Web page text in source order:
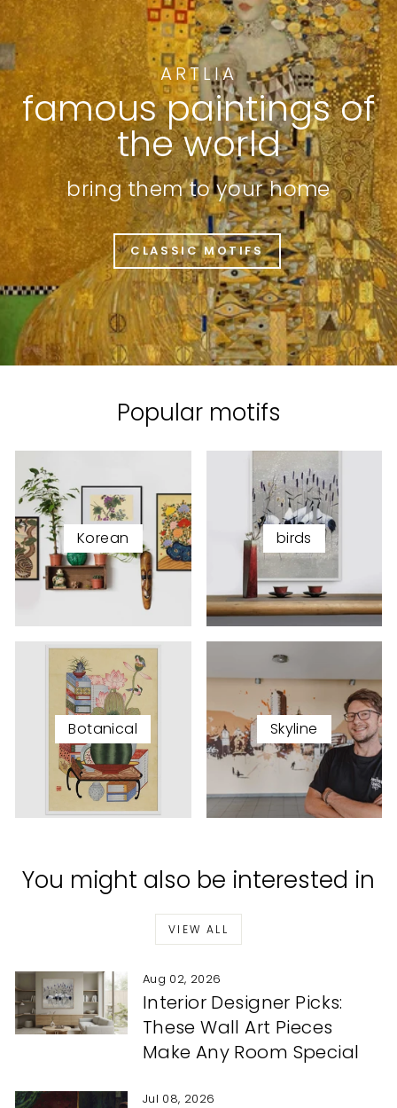
ARTLIA
famous paintings of
the world
bring them to your home
CLASSIC MOTIFS
Popular motifs
Korean birds
Botanical Skyline
You might also be interested in
VIEW ALL
Aug 02, 2026
Interior Designer Picks:
These Wall Art Pieces
Make Any Room Special
Jul 08, 2026